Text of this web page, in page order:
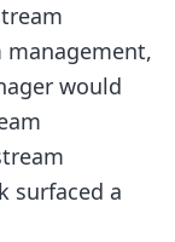
management,
would
surfaced a